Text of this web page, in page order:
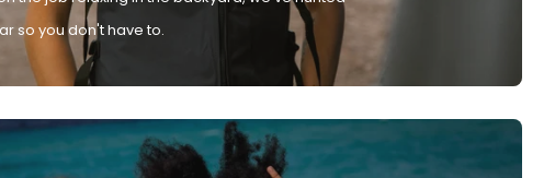
so you don't have to.